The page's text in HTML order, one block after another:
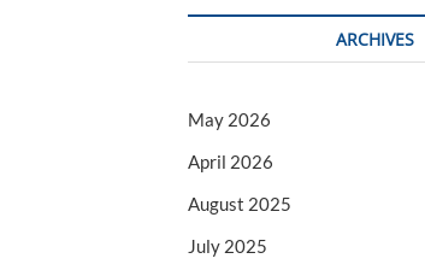
ARCHIVES
May 2026
April 2026
August 2025
July 2025